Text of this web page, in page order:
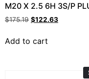
M20 X 2.5 6H 3S/P
$175.19 $122.63
Add to cart